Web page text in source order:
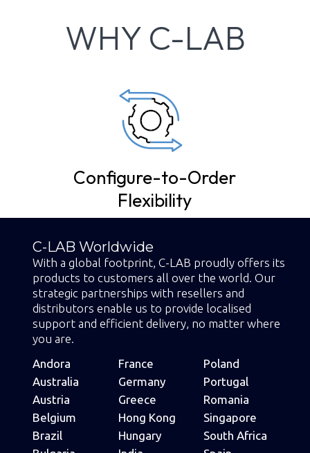
WHY C-LAB
Configure-to-Order
Flexibility
C-LAB Worldwide
With a global footprint, C-LAB proudly offers its
products to customers all over the world. Our
strategic partnerships with resellers and
distributors enable us to provide localised
support and efficient delivery, no matter where
you are.
Andora
Australia
Austria
Belgium
Brazil
France
Germany
Greece
Hong Kong
Hungary
Poland
Portugal
Romania
Singapore
South Africa